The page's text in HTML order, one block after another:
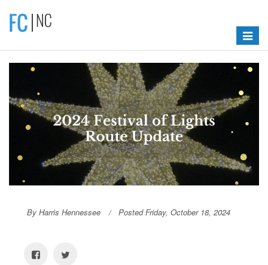
Toggle
By Harris Hennessee Posted Friday, October 18, 2024